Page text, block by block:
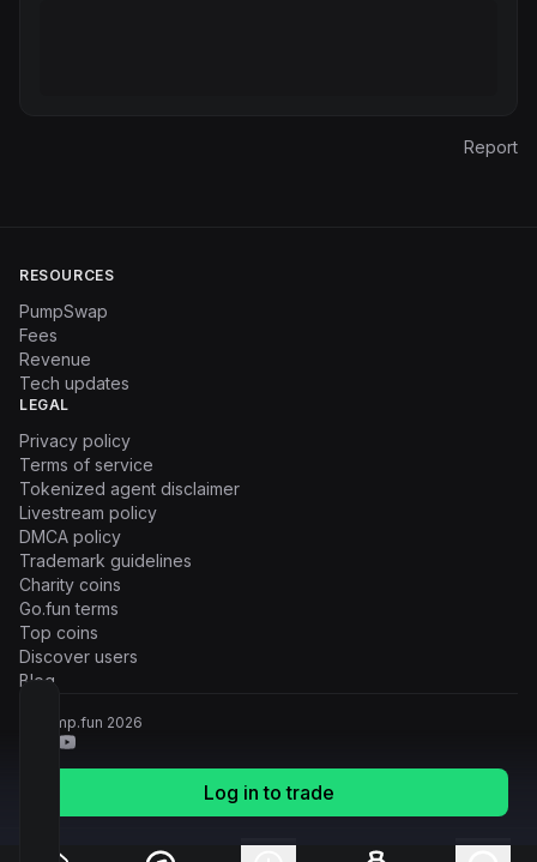
Log in to trade
Report
RESOURCES
PumpSwap
Fees
Revenue
Tech updates
LEGAL
Privacy policy
Terms of service
Tokenized agent disclaimer
Livestream policy
DMCA policy
Trademark guidelines
Charity coins
Go.fun terms
Top coins
Discover users
Blog
© Pump.fun 2026